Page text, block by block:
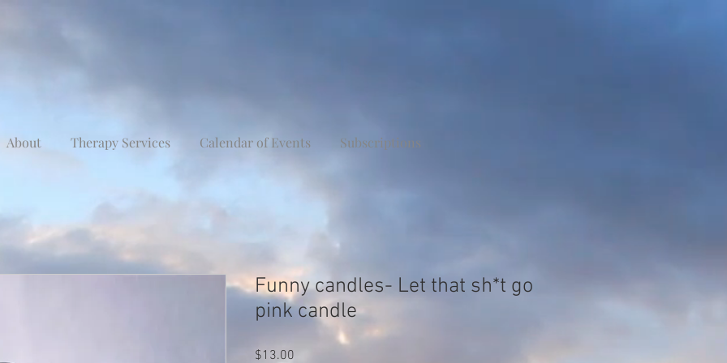
About Therapy Services Calendar of Events Subscriptions
Funny candles- Let that sh*t go
pink candle
$13.00